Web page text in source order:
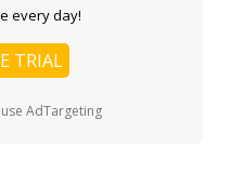
every day!
TRIAL
AdTargeting